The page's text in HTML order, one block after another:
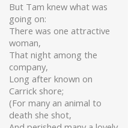
But Tam knew what was
going on:
There was one attractive
woman,
That night among the
company,
Long after known on
Carrick shore;
(For many an animal to
death she shot,